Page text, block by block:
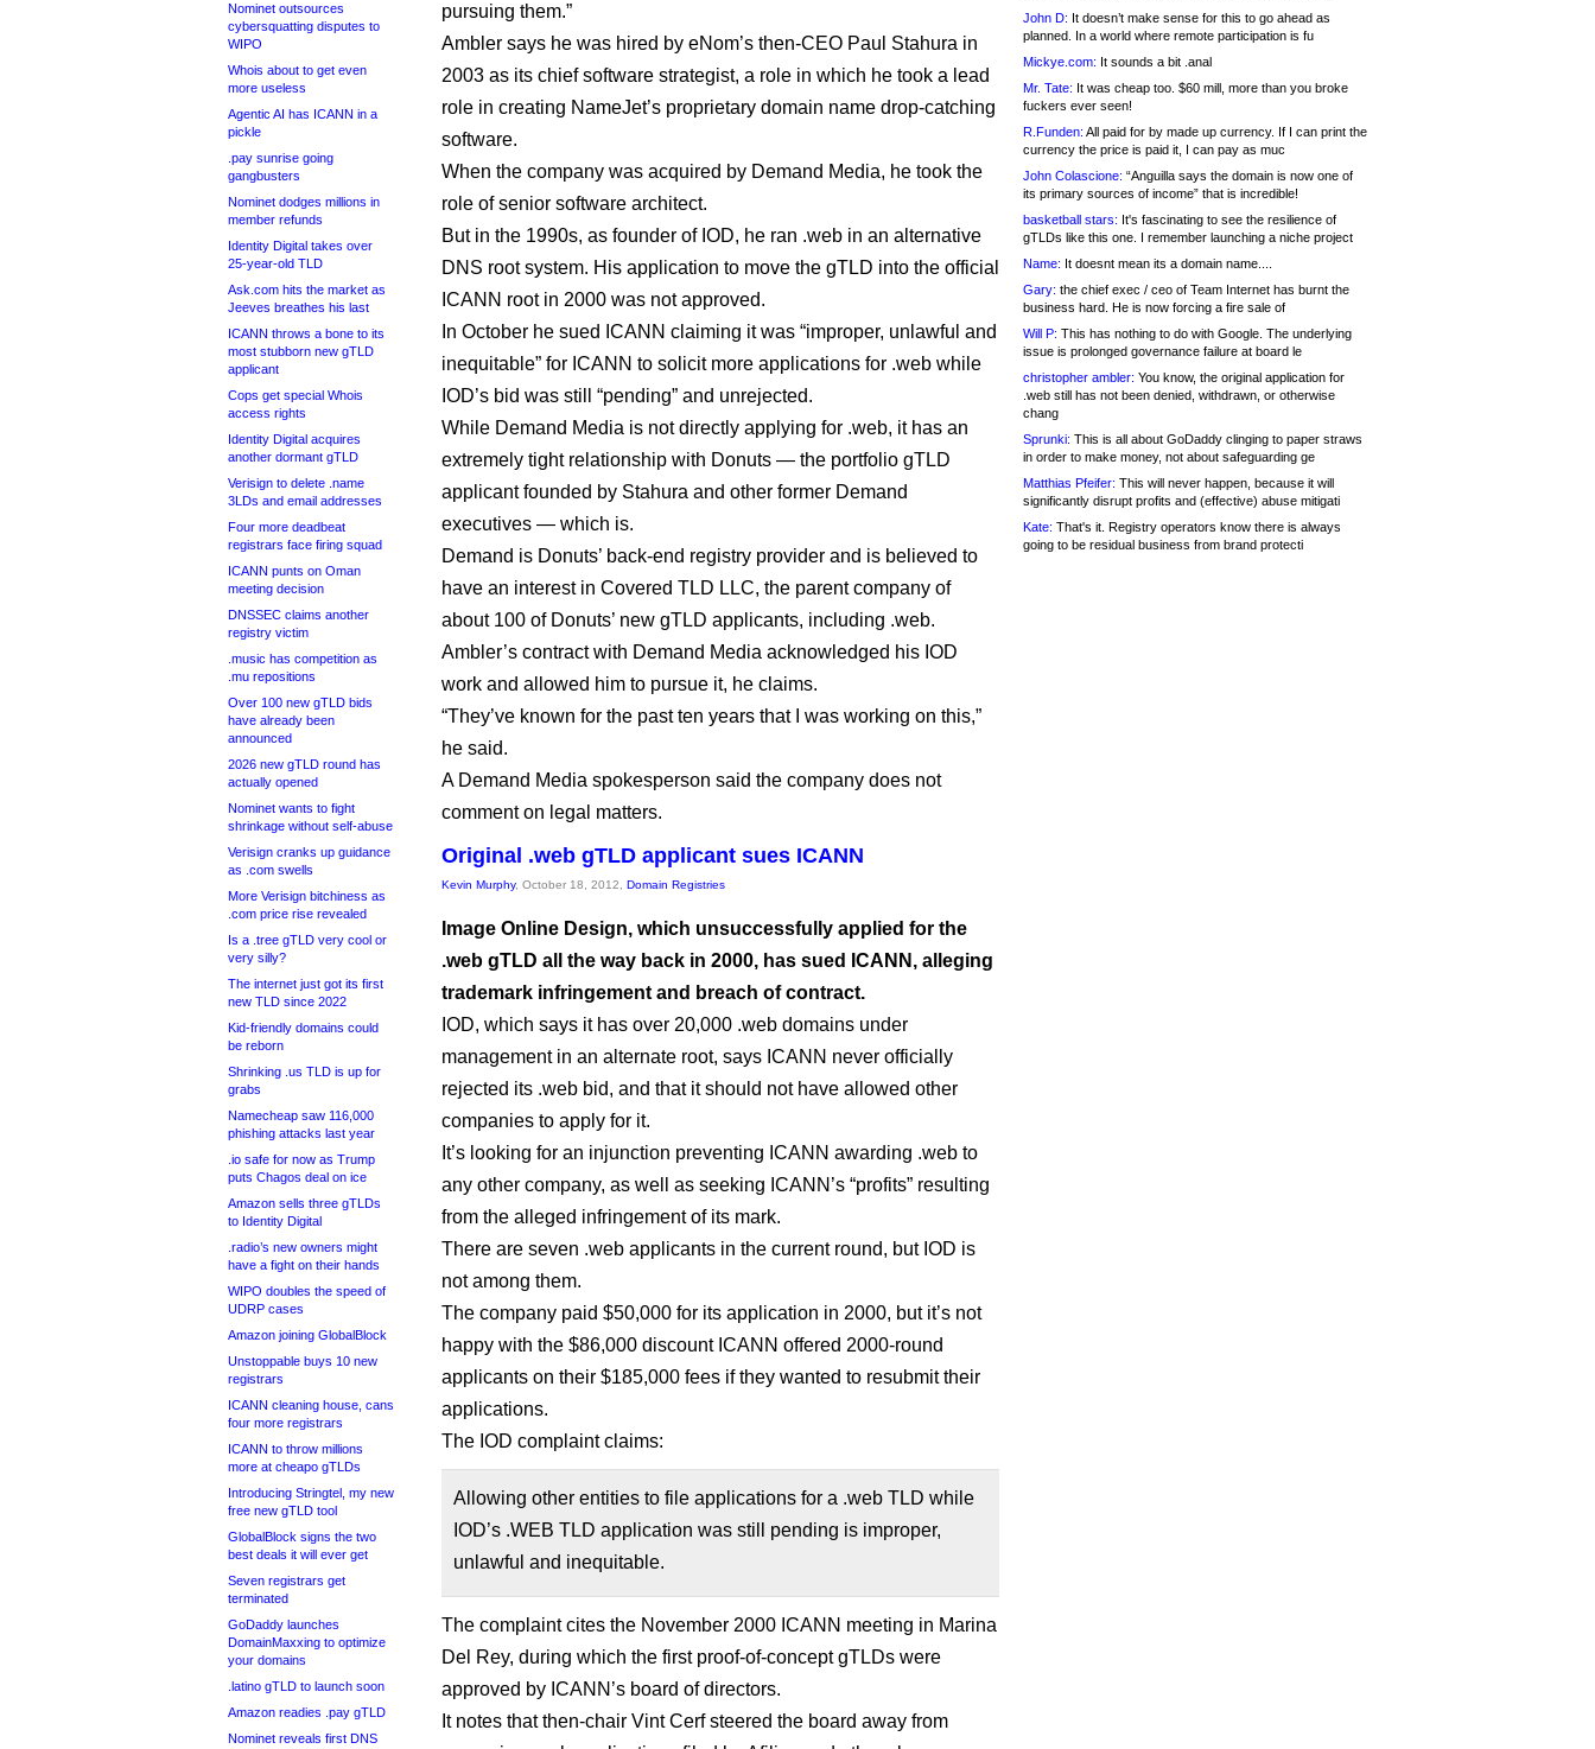
Nominet outsources
cybersquatting disputes to
WIPO
Whois about to get even
more useless
Agentic AI has ICANN in a
pickle
.pay sunrise going
gangbusters
Nominet dodges millions in
member refunds
Identity Digital takes over
25-year-old TLD
Ask.com hits the market as
Jeeves breathes his last
ICANN throws a bone to its
most stubborn new gTLD
applicant
Cops get special Whois
access rights
Identity Digital acquires
another dormant gTLD
Verisign to delete .name
3LDs and email addresses
Four more deadbeat
registrars face firing squad
ICANN punts on Oman
meeting decision
DNSSEC claims another
registry victim
.music has competition as
.mu repositions
Over 100 new gTLD bids
have already been
announced
2026 new gTLD round has
actually opened
Nominet wants to fight
shrinkage without self-abuse
Verisign cranks up guidance
as .com swells
More Verisign bitchiness as
.com price rise revealed
Is a .tree gTLD very cool or
very silly?
The internet just got its first
new TLD since 2022
Kid-friendly domains could
be reborn
Shrinking .us TLD is up for
grabs
Namecheap saw 116,000
phishing attacks last year
.io safe for now as Trump
puts Chagos deal on ice
Amazon sells three gTLDs
to Identity Digital
.radio’s new owners might
have a fight on their hands
WIPO doubles the speed of
UDRP cases
Amazon joining GlobalBlock
Unstoppable buys 10 new
registrars
ICANN cleaning house, cans
four more registrars
ICANN to throw millions
more at cheapo gTLDs
Introducing Stringtel, my new
free new gTLD tool
GlobalBlock signs the two
best deals it will ever get
Seven registrars get
terminated
GoDaddy launches
DomainMaxxing to optimize
your domains
.latino gTLD to launch soon
Amazon readies .pay gTLD
Nominet reveals first DNS
pursuing them.”
Ambler says he was hired by eNom’s then-CEO Paul Stahura in
2003 as its chief software strategist, a role in which he took a lead
role in creating NameJet’s proprietary domain name drop-catching
software.
When the company was acquired by Demand Media, he took the
role of senior software architect.
But in the 1990s, as founder of IOD, he ran .web in an alternative
DNS root system. His application to move the gTLD into the official
ICANN root in 2000 was not approved.
In October he sued ICANN claiming it was “improper, unlawful and
inequitable” for ICANN to solicit more applications for .web while
IOD’s bid was still “pending” and unrejected.
While Demand Media is not directly applying for .web, it has an
extremely tight relationship with Donuts — the portfolio gTLD
applicant founded by Stahura and other former Demand
executives — which is.
Demand is Donuts’ back-end registry provider and is believed to
have an interest in Covered TLD LLC, the parent company of
about 100 of Donuts’ new gTLD applicants, including .web.
Ambler’s contract with Demand Media acknowledged his IOD
work and allowed him to pursue it, he claims.
“They’ve known for the past ten years that I was working on this,”
he said.
A Demand Media spokesperson said the company does not
comment on legal matters.
Original .web gTLD applicant sues ICANN
Kevin Murphy, October 18, 2012, Domain Registries
Image Online Design, which unsuccessfully applied for the
.web gTLD all the way back in 2000, has sued ICANN, alleging
trademark infringement and breach of contract.
IOD, which says it has over 20,000 .web domains under
management in an alternate root, says ICANN never officially
rejected its .web bid, and that it should not have allowed other
companies to apply for it.
It’s looking for an injunction preventing ICANN awarding .web to
any other company, as well as seeking ICANN’s “profits” resulting
from the alleged infringement of its mark.
There are seven .web applicants in the current round, but IOD is
not among them.
The company paid $50,000 for its application in 2000, but it’s not
happy with the $86,000 discount ICANN offered 2000-round
applicants on their $185,000 fees if they wanted to resubmit their
applications.
The IOD complaint claims:
Allowing other entities to file applications for a .web TLD while
IOD’s .WEB TLD application was still pending is improper,
unlawful and inequitable.
The complaint cites the November 2000 ICANN meeting in Marina
Del Rey, during which the first proof-of-concept gTLDs were
approved by ICANN’s board of directors.
It notes that then-chair Vint Cerf steered the board away from
John D: It doesn’t make sense for this to go ahead as
planned. In a world where remote participation is fu
Mickye.com: It sounds a bit .anal
Mr. Tate: It was cheap too. $60 mill, more than you broke
fuckers ever seen!
R.Funden: All paid for by made up currency. If I can print the
currency the price is paid it, I can pay as muc
John Colascione: “Anguilla says the domain is now one of
its primary sources of income” that is incredible!
basketball stars: It's fascinating to see the resilience of
gTLDs like this one. I remember launching a niche project
Name: It doesnt mean its a domain name....
Gary: the chief exec / ceo of Team Internet has burnt the
business hard. He is now forcing a fire sale of
Will P: This has nothing to do with Google. The underlying
issue is prolonged governance failure at board le
christopher ambler: You know, the original application for
.web still has not been denied, withdrawn, or otherwise
chang
Sprunki: This is all about GoDaddy clinging to paper straws
in order to make money, not about safeguarding ge
Matthias Pfeifer: This will never happen, because it will
significantly disrupt profits and (effective) abuse mitigati
Kate: That's it. Registry operators know there is always
going to be residual business from brand protecti